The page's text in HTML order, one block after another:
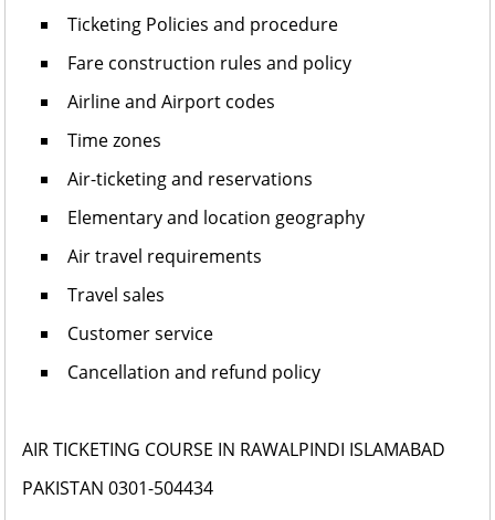
Ticketing Policies and procedure
Fare construction rules and policy
Airline and Airport codes
Time zones
Air-ticketing and reservations
Elementary and location geography
Air travel requirements
Travel sales
Customer service
Cancellation and refund policy
AIR TICKETING COURSE IN RAWALPINDI ISLAMABAD
PAKISTAN 0301-504434